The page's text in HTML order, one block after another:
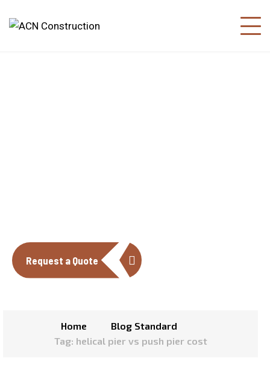
Request a Quote
Home
Blog Standard
Tag: helical pier vs push pier cost